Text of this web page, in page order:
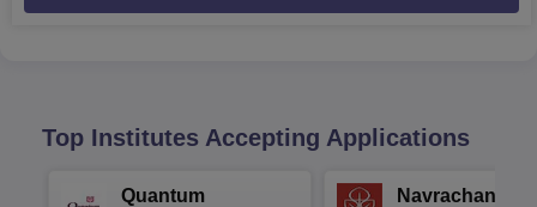
Top Institutes Accepting Applications
Quantum
Navrachana